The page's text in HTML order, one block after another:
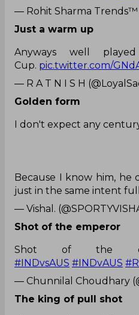
— Rohit Sharma Trends™
Just a warm up
Anyways well
Cup. pic.twitter.com/
— R A T N I S H
Golden form
I don't expect any
Because I know him,
just in the same intent
— Vishal.
Shot of the emperor
Shot of the
#INDvsAUS #INDvAUS
— Chunnilal Choudhary
The king of pull shot